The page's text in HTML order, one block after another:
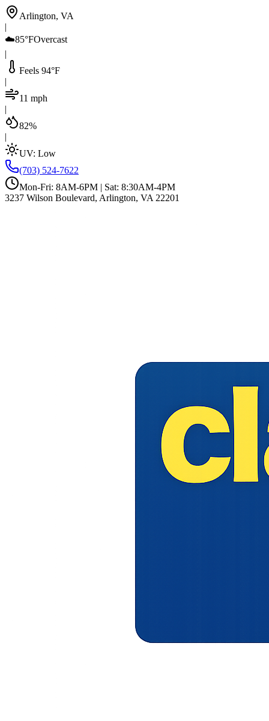
Arlington, VA
|
☁️85°FOvercast
|
Feels 94°F
|
11 mph
|
82%
|
UV: Low
(703) 524-7622
Mon-Fri: 8AM-6PM | Sat: 8:30AM-4PM
3237 Wilson Boulevard, Arlington, VA 22201